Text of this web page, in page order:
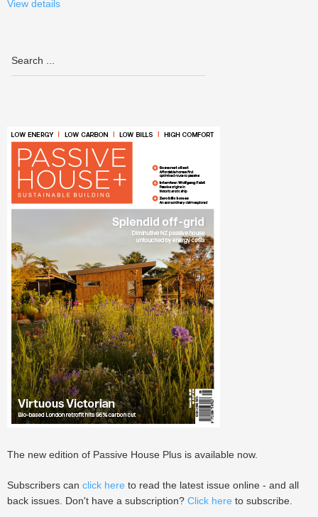
View details
The new edition of Passive House Plus is available now.
Subscribers can click here to read the latest issue online - and all
back issues. Don't have a subscription? Click here to subscribe.